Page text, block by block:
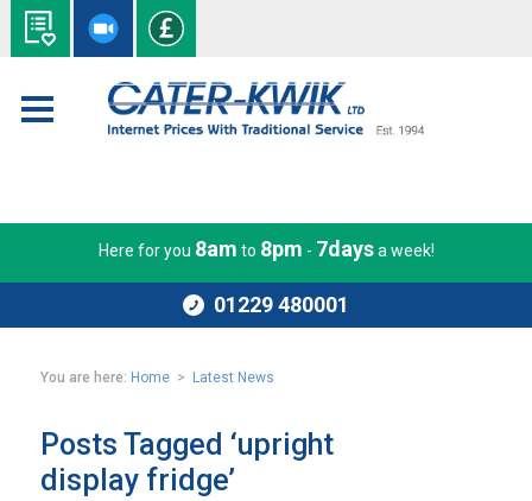
Here for you 8am to 8pm - 7daysa week!
01229 480001
You are here: Home > Latest News
Posts Tagged ‘upright
display fridge’